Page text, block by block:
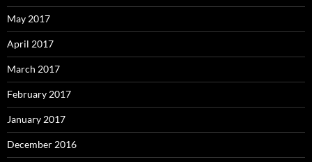
May 2017
April 2017
March 2017
February 2017
January 2017
December 2016